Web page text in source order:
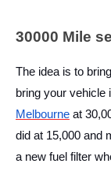
30000 Mile
The idea is to
bring your vehicle
Melbourne at
did at 15,000 and
a new fuel filter